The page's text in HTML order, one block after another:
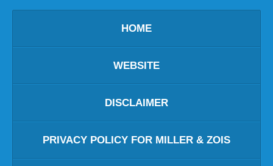
HOME
WEBSITE
DISCLAIMER
PRIVACY POLICY FOR MILLER & ZOIS